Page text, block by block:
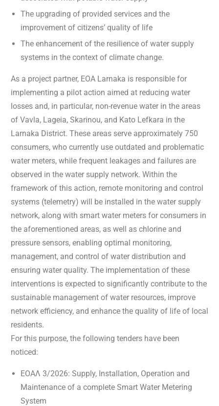
The upgrading of provided services and the
improvement of citizens’ quality of life
The enhancement of the resilience of water supply
systems in the context of climate change.
As a project partner, EOA Larnaka is responsible for
implementing a pilot action aimed at reducing water
losses and, in particular, non-revenue water in the areas
of Vavla, Lageia, Skarinou, and Kato Lefkara in the
Larnaka District. These areas serve approximately 750
consumers, who currently use outdated and problematic
water meters, while frequent leakages and failures are
observed in the water supply network. Within the
framework of this action, remote monitoring and control
systems (telemetry) will be installed in the water supply
network, along with smart water meters for consumers in
the aforementioned areas, as well as chlorine and
pressure sensors, enabling optimal monitoring,
management, and control of water distribution and
ensuring water quality. The implementation of these
interventions is expected to significantly contribute to the
sustainable management of water resources, improve
network efficiency, and enhance the quality of life of local
residents.
For this purpose, the following tenders have been
noticed:
ΕΟΑΛ 3/2026: Supply, Installation, Operation and
Maintenance of a complete Smart Water Metering
System